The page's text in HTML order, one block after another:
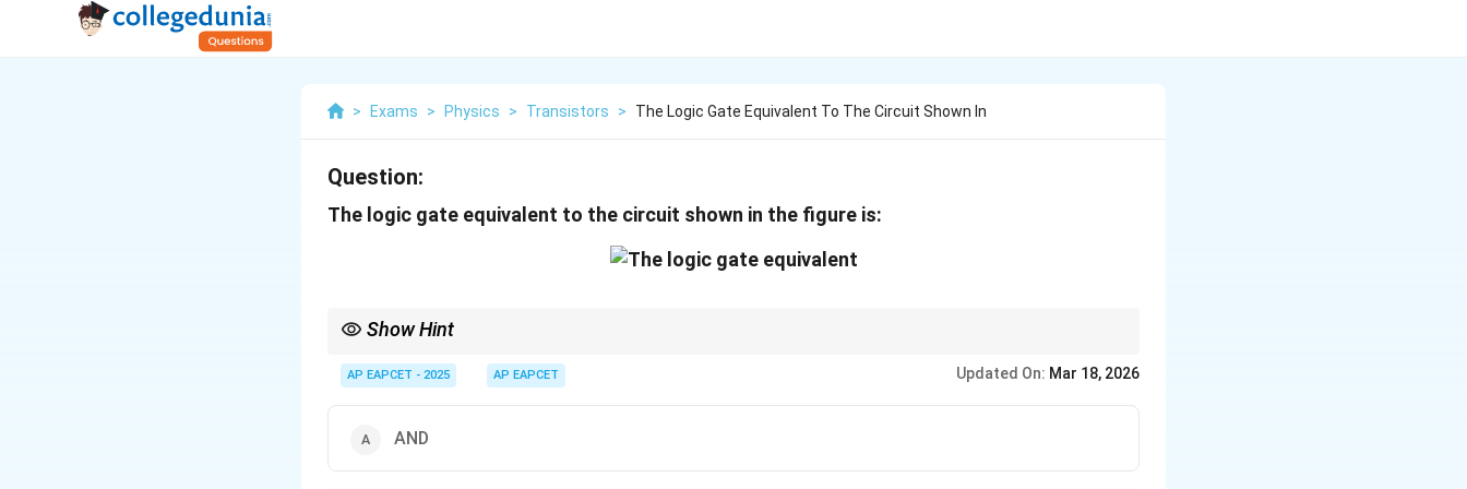
> Exams > Physics > Transistors > The Logic Gate Equivalent To The Circuit Shown In
Question:
The logic gate equivalent to the circuit shown in the figure is:
Show Hint
AP EAPCET - 2025 AP EAPCET Updated On: Mar 18, 2026
AND